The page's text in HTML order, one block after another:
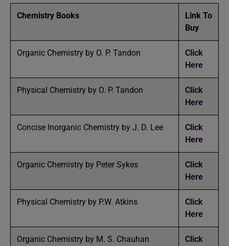
Chemistry Books
Link To
Buy
Organic Chemistry by O. P. Tandon
Click
Here
Physical Chemistry by O. P. Tandon
Click
Here
Concise Inorganic Chemistry by J. D. Lee
Click
Here
Organic Chemistry by Peter Sykes
Click
Here
Physical Chemistry by P.W. Atkins
Click
Here
Organic Chemistry by M. S. Chauhan
Click